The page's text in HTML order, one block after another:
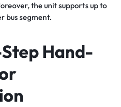
the unit supports up to
bus segment.
Hand-